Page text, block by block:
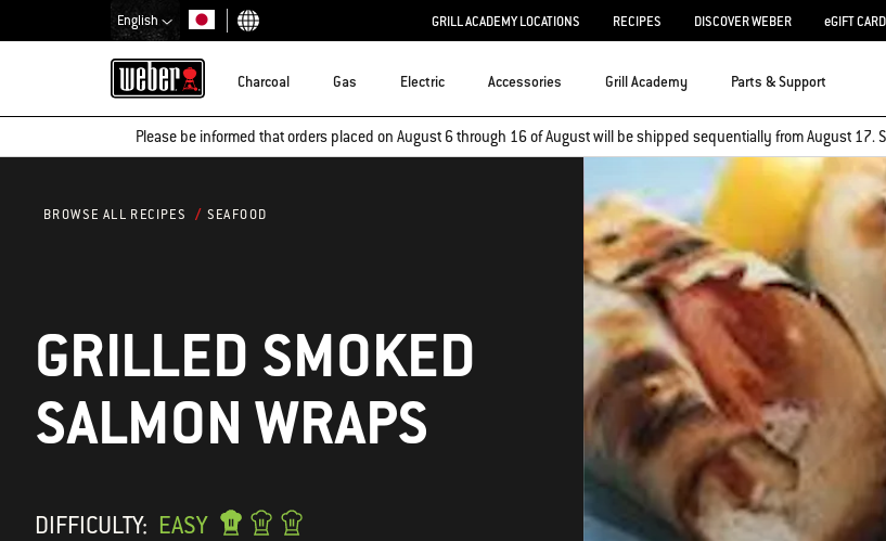
English
Choose country
GRILL ACADEMY LOCATIONS RECIPES DISCOVER WEBER eGIFT
Charcoal Gas Electric Accessories Grill Academy Parts & Support
Please be informed that orders placed on August 6 through 16 of August will be shipped sequentially from August
BROWSE ALL RECIPES SEAFOOD
GRILLED SMOKED
SALMON WRAPS
DIFFICULTY: EASY